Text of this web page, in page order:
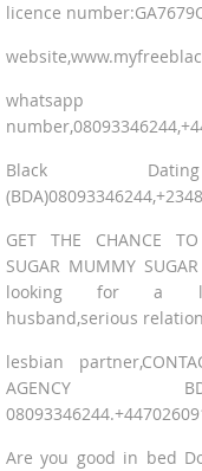
licence
whatsapp
Black
GET THE CHANCE
SUGAR MUMMY
looking for a
husband,serious
lesbian
AGENCY
Are you good in bed